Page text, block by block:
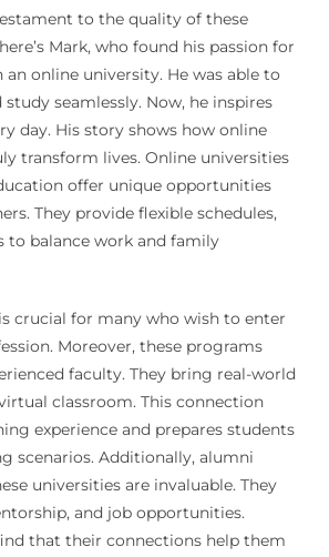
to the quality of these
Mark, who found his passion for
online university. He was able to
seamlessly. Now, he inspires
day. His story shows how online
transform lives. Online universities
offer unique opportunities
They provide flexible schedules,
to balance work and family
crucial for many who wish to enter
Moreover, these programs
faculty. They bring real-world
classroom. This connection
experience and prepares students
scenarios. Additionally, alumni
universities are invaluable. They
and job opportunities.
that their connections help them